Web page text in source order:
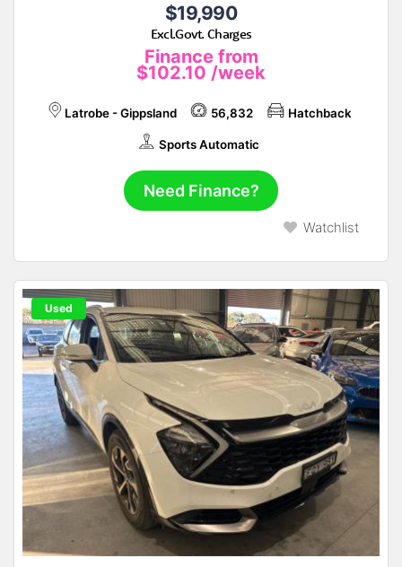
$19,990
Excl.Govt. Charges
Finance from
$102.10 /week
Latrobe - Gippsland 56,832 Hatchback
Sports Automatic
Need Finance?
Watchlist
Used